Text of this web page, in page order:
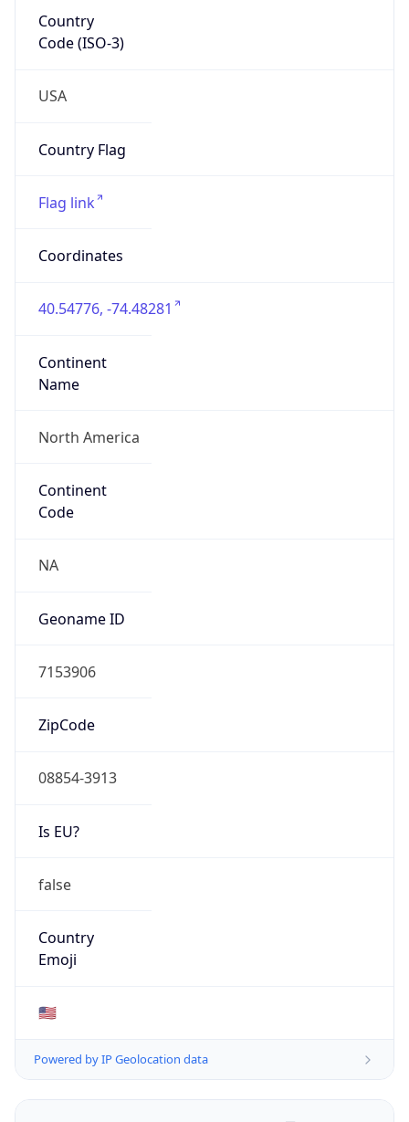
Country
Code (ISO-3)
USA
Country Flag
Flag link
Coordinates
40.54776, -74.48281
Continent
Name
North America
Continent
Code
NA
Geoname ID
7153906
ZipCode
08854-3913
Is EU?
false
Country
Emoji
🇺🇸
Powered by IP Geolocation data